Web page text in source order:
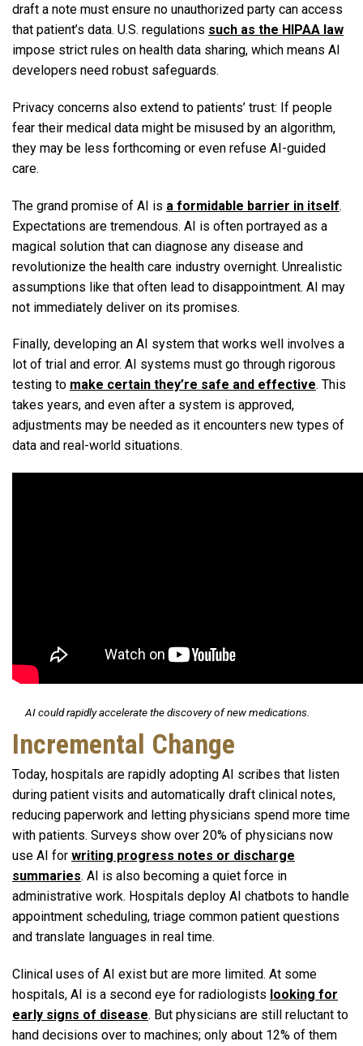
draft a note must ensure no unauthorized party can access
that patient’s data. U.S. regulations such as the HIPAA law
impose strict rules on health data sharing, which means AI
developers need robust safeguards.
Privacy concerns also extend to patients’ trust: If people
fear their medical data might be misused by an algorithm,
they may be less forthcoming or even refuse AI-guided
care.
The grand promise of AI is a formidable barrier in itself.
Expectations are tremendous. AI is often portrayed as a
magical solution that can diagnose any disease and
revolutionize the health care industry overnight. Unrealistic
assumptions like that often lead to disappointment. AI may
not immediately deliver on its promises.
Finally, developing an AI system that works well involves a
lot of trial and error. AI systems must go through rigorous
testing to make certain they’re safe and effective. This
takes years, and even after a system is approved,
adjustments may be needed as it encounters new types of
data and real-world situations.
AI could rapidly accelerate the discovery of new medications.
Incremental Change
Today, hospitals are rapidly adopting AI scribes that listen
during patient visits and automatically draft clinical notes,
reducing paperwork and letting physicians spend more time
with patients. Surveys show over 20% of physicians now
use AI for writing progress notes or discharge
summaries. AI is also becoming a quiet force in
administrative work. Hospitals deploy AI chatbots to handle
appointment scheduling, triage common patient questions
and translate languages in real time.
Clinical uses of AI exist but are more limited. At some
hospitals, AI is a second eye for radiologists looking for
early signs of disease. But physicians are still reluctant to
hand decisions over to machines; only about 12% of them